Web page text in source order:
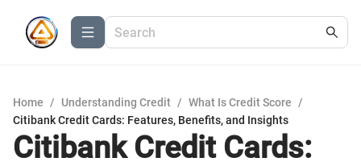
Home / Understanding Credit / What Is Credit Score
/
Citibank Credit Cards: Features, Benefits, and Insights
Citibank Credit Cards: